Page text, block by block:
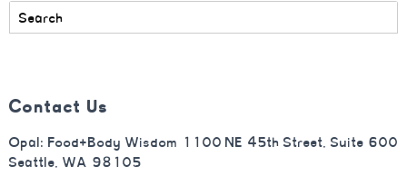
Contact Us
Opal: Food+Body Wisdom 1100 NE 45th Street, Suite 600
Seattle, WA 98105